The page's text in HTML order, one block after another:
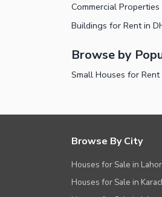
Browse by
Browse By City
Houses for Sale in
Houses for Sale in